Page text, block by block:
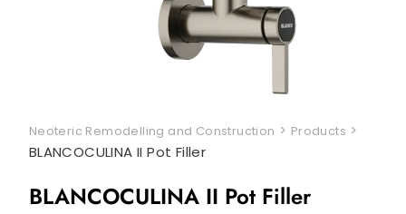
Neoteric Remodelling and Construction > Products >
BLANCOCULINA II Pot Filler
BLANCOCULINA II Pot Filler